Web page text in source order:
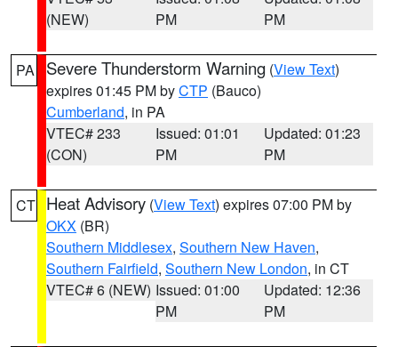
(NEW)
PM
PM
PA Severe Thunderstorm Warning (View Text)
expires 01:45 PM byCTP (Bauco)
Cumberland, in PA
VTEC# 233
(CON)
Issued: 01:01
PM
Updated: 01:23
PM
CT Heat Advisory (View Text) expires 07:00 PM by
OKX (BR)
Southern Middlesex, Southern New Haven,
Southern Fairfield, Southern New London, in CT
VTEC# 6 (NEW) Issued: 01:00
PM
Updated: 12:36
PM